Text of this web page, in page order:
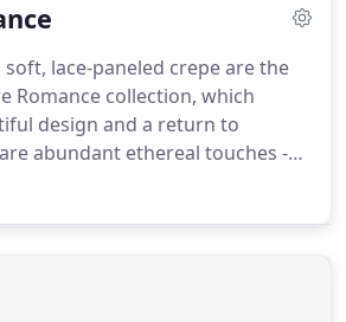
Fall 2021, pursuing the perfect
getaway of your
yet comfortable, the Wilderly
unique soft laces and
to make every bride feel
lace-paneled crepe are the
Romance collection, which
design and a return to
abundant ethereal touches -
lace and layers of soft
effortless, Allure Romance lives